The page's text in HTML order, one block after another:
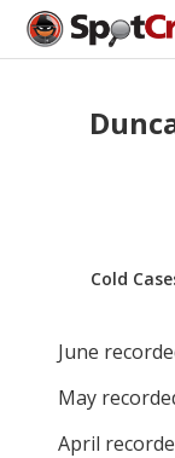
Cold
June
May
April